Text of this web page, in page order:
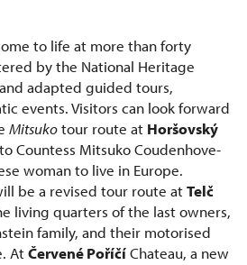
to life at more than forty
by the National Heritage
adapted guided tours,
events. Visitors can look forward
Mitsukotour route at Horšovský
Countess Mitsuko Coudenhove-
woman to live in Europe.
be a revised tour route atTelč
living quarters of the last owners,
family, and their motorised
AtČervené PoříčíChateau, a new